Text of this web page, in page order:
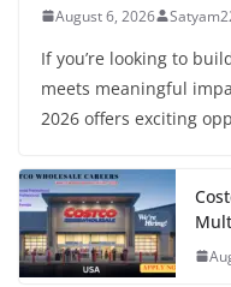
August 6, 2026
If you’re looking to
meets meaningful
2026 offers exciting